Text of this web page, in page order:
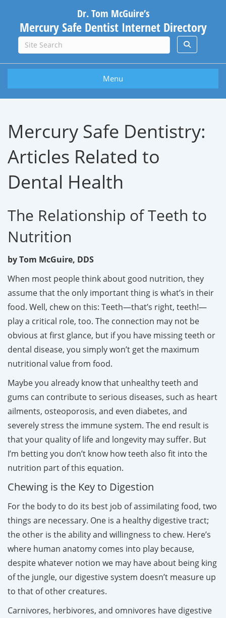
Dr. Tom McGuire’s
Mercury Safe Dentist Internet Directory
Menu
Mercury Safe Dentistry:
Articles Related to
Dental Health
The Relationship of Teeth to
Nutrition
by Tom McGuire, DDS
When most people think about good nutrition, they
assume that the only important thing is what’s in their
food. Well, chew on this: Teeth—that’s right, teeth!—
play a critical role, too. The connection may not be
obvious at first glance, but if you have missing teeth or
dental disease, you simply won’t get the maximum
nutritional value from food.
Maybe you already know that unhealthy teeth and
gums can contribute to serious diseases, such as heart
ailments, osteoporosis, and even diabetes, and
severely stress the immune system. The end result is
that your quality of life and longevity may suffer. But
I’m betting you don’t know how teeth also fit into the
nutrition part of this equation.
Chewing is the Key to Digestion
For the body to do its best job of assimilating food, two
things are necessary. One is a healthy digestive tract;
the other is the ability and willingness to chew. Here’s
where human anatomy comes into play because,
despite whatever notion we may have about being king
of the jungle, our digestive system doesn’t measure up
to that of other creatures.
Carnivores, herbivores, and omnivores have digestive